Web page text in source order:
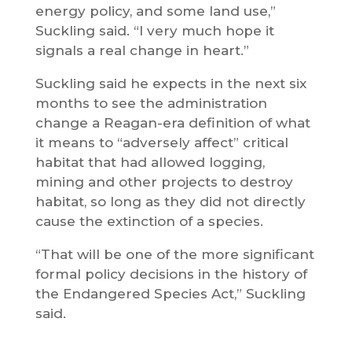
energy policy, and some land use,”
Suckling said. “I very much hope it
signals a real change in heart.”
Suckling said he expects in the next six
months to see the administration
change a Reagan-era definition of what
it means to “adversely affect” critical
habitat that had allowed logging,
mining and other projects to destroy
habitat, so long as they did not directly
cause the extinction of a species.
“That will be one of the more significant
formal policy decisions in the history of
the Endangered Species Act,” Suckling
said.